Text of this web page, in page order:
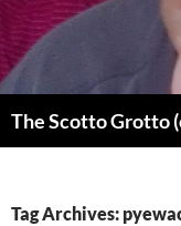
Skip
to
content
The Scotto Grotto
Tag Archives: